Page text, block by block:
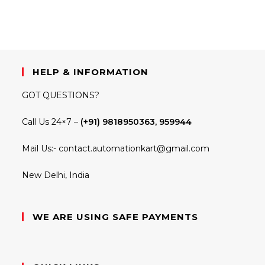
HELP & INFORMATION
GOT QUESTIONS?
Call Us 24×7 – (+91) 9818950363, 959944
Mail Us:- contact.automationkart@gmail.com
New Delhi, India
WE ARE USING SAFE PAYMENTS